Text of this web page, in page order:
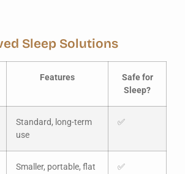
Sleep Solutions
Features
Safe for
Sleep?
Standard, long-term
use
✅
Smaller, portable, flat
✅